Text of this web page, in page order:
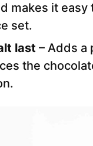
makes it easy
set.
last – Adds a
the